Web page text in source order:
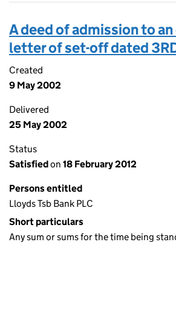
A deed of admission to
letter of set-off dated
Created
9 May 2002
Delivered
25 May 2002
Status
Satisfiedon 18 February 2012
Persons entitled
Lloyds Tsb Bank PLC
Short particulars
Any sum or sums for the time being